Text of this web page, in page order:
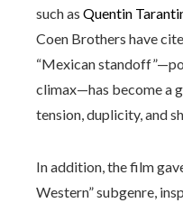
such as Quentin
Coen Brothers have
“Mexican
climax—has become a
tension, duplicity, and
In addition, the film
Western” subgenre,